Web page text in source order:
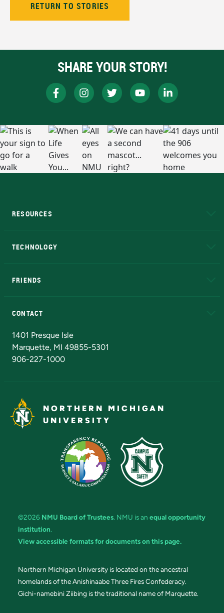
RETURN TO STORIES
SHARE YOUR STORY!
RESOURCES
TECHNOLOGY
FRIENDS
CONTACT
1401 Presque Isle
Marquette, MI 49855-5301
906-227-1000
NORTHERN MICHIGAN
UNIVERSITY
©2026 NMU Board of Trustees. NMU is an equal opportunity
institution.
View accessible formats for documents on this page.
Northern Michigan University is located on the ancestral
homelands of the Anishinaabe Three Fires Confederacy.
Gichi-namebini Ziibing is the traditional name of Marquette.